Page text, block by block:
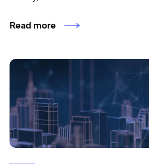
Read more